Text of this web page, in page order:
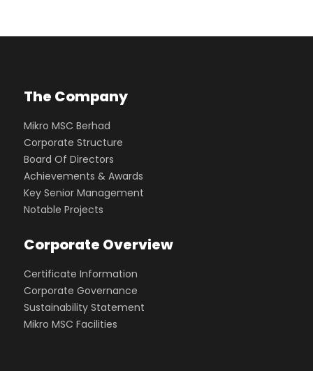
The Company
Mikro MSC Berhad
Corporate Structure
Board Of Directors
Achievements & Awards
Key Senior Management
Notable Projects
Corporate Overview
Certificate Information
Corporate Governance
Sustainability Statement
Mikro MSC Facilities